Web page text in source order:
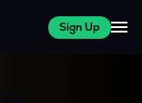
Sign Up